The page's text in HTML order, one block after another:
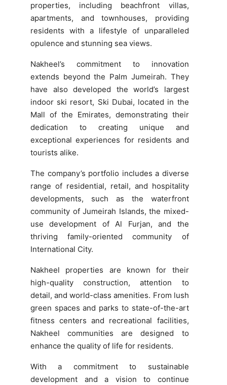
properties, including beachfront villas,
apartments, and townhouses, providing
residents with a lifestyle of unparalleled
opulence and stunning sea views.
Nakheel’s commitment to innovation
extends beyond the Palm Jumeirah. They
have also developed the world’s largest
indoor ski resort, Ski Dubai, located in the
Mall of the Emirates, demonstrating their
dedication to creating unique and
exceptional experiences for residents and
tourists alike.
The company’s portfolio includes a diverse
range of residential, retail, and hospitality
developments, such as the waterfront
community of Jumeirah Islands, the mixed-
use development of Al Furjan, and the
thriving family-oriented community of
International City.
Nakheel properties are known for their
high-quality construction, attention to
detail, and world-class amenities. From lush
green spaces and parks to state-of-the-art
fitness centers and recreational facilities,
Nakheel communities are designed to
enhance the quality of life for residents.
With a commitment to sustainable
development and a vision to continue